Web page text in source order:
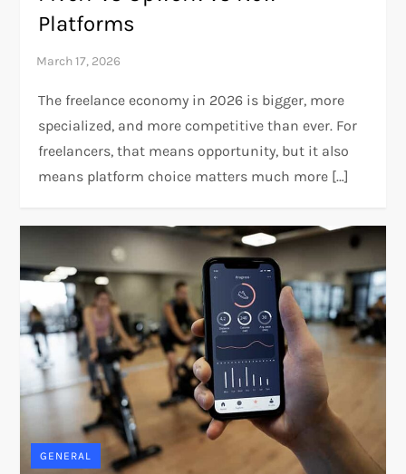
Platforms
The freelance economy in 2026 is bigger, more
specialized, and more competitive than ever. For
freelancers, that means opportunity, but it also
means platform choice matters much more […]
GENERAL